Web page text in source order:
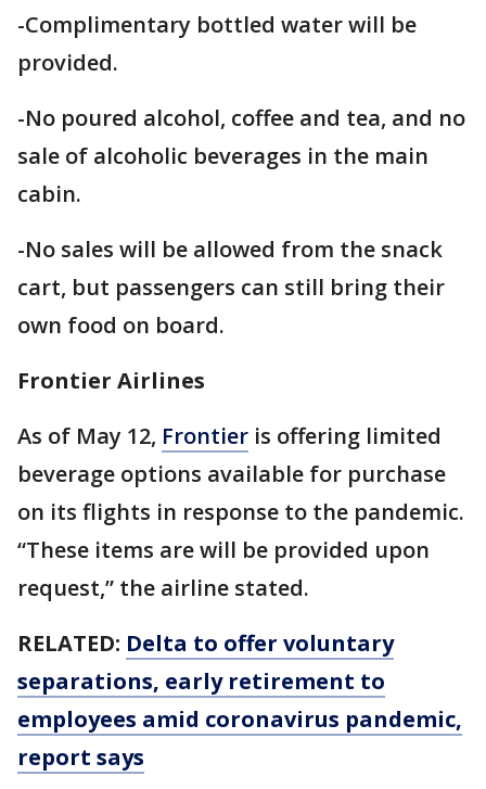
-Complimentary bottled water will be
provided.
-No poured alcohol, coffee and tea, and no
sale of alcoholic beverages in the main
cabin.
-No sales will be allowed from the snack
cart, but passengers can still bring their
own food on board.
Frontier Airlines
As of May 12, Frontier is offering limited
beverage options available for purchase
on its flights in response to the pandemic.
“These items are will be provided upon
request,” the airline stated.
RELATED: Delta to offer voluntary
separations, early retirement to
employees amid coronavirus pandemic,
report says